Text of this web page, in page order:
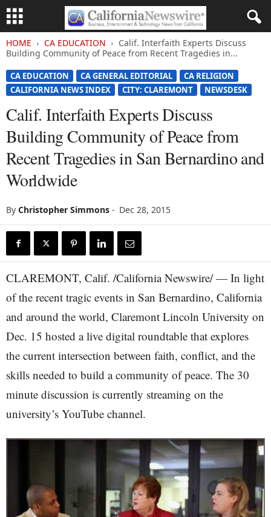
HOME CA EDUCATION
Calif. Interfaith Experts Discuss
Building Community of Peace from Recent Tragedies in...
CA EDUCATION CA GENERAL EDITORIAL
CA RELIGION
CALIFORNIA NEWS INDEX
CITY: CLAREMONT NEWSDESK
Calif. Interfaith Experts Discuss
Building Community of Peace from
Recent Tragedies in San Bernardino and
Worldwide
By Christopher Simmons - Dec 28, 2015
CLAREMONT, Calif. /California Newswire/ — In light
of the recent tragic events in San Bernardino, California
and around the world, Claremont Lincoln University on
Dec. 15 hosted a live digital roundtable that explores
the current intersection between faith, conflict, and the
skills needed to build a community of peace. The 30
minute discussion is currently streaming on the
university’s YouTube channel.